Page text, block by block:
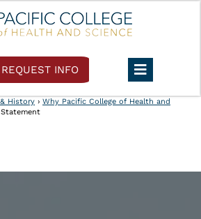
REQUEST INFO
History › Why Pacific College of Health and